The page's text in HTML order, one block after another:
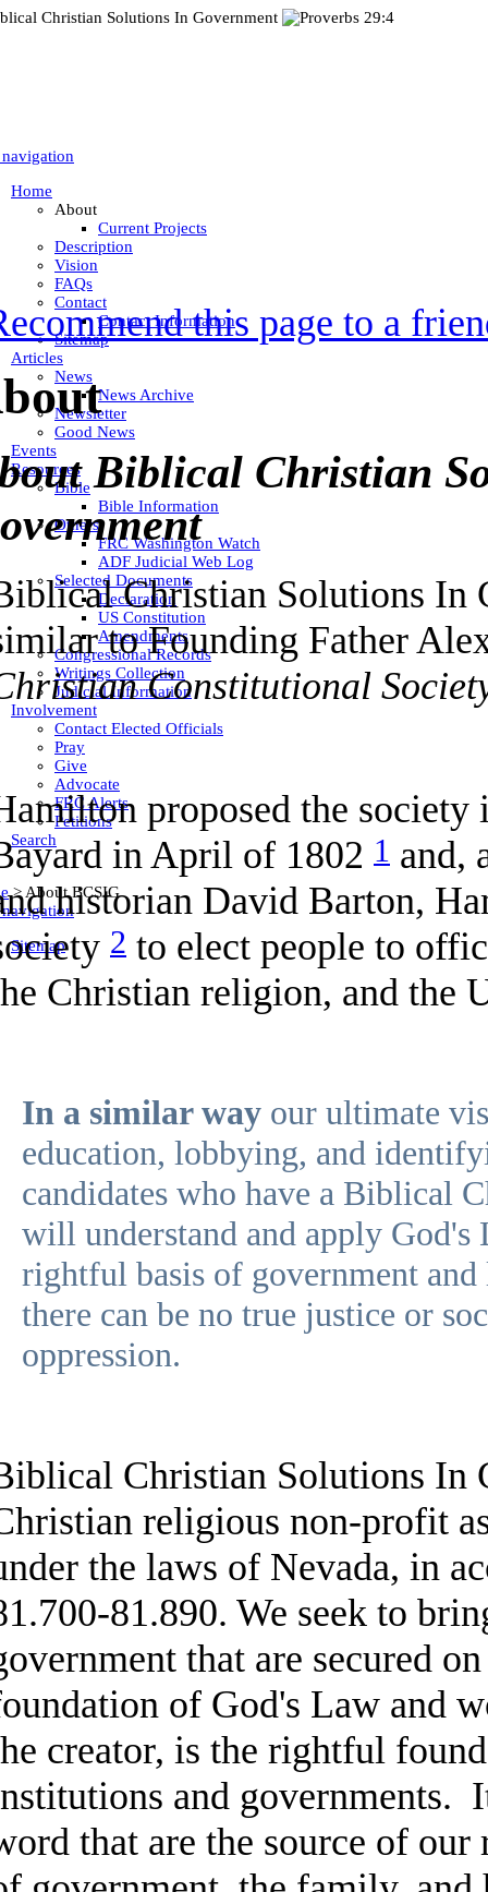
Home
About
Current Projects
Description
Vision
FAQs
Contact
Contact Information
Sitemap
Articles
News
News Archive
Newsletter
Good News
Events
Resources
Bible
Bible Information
Others
FRC Washington Watch
ADF Judicial Web Log
Selected Documents
Declaration
US Constitution
Amendments
Congressional Records
Writings Collection
Judicial Information
Involvement
Contact Elected Officials
Pray
Give
Advocate
FRC Alerts
Petitions
Search
>About BCSIG
Sitemap
this page to a
Biblical Christian
Christian Solutions In
to Founding Father
Constitutional
proposed the society
in April of 1802 1 and,
historian David Barton,
2 to elect people to
Christian religion, and the
In a similar way our ultimate
education, lobbying, and
candidates who have a Biblical
will understand and apply God's
rightful basis of government
there can be no true justice or
oppression.
Christian Solutions In
religious non-profit
the laws of Nevada, in
81.890. We seek to
that are secured
of God's Law and
creator, is the rightful
and governments.
that are the source of